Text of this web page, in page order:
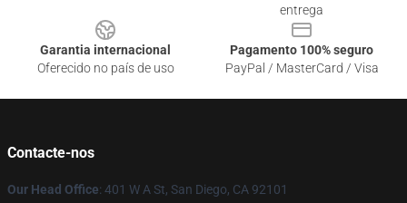
entrega
Garantia internacional
Oferecido no país de uso
Pagamento 100% seguro
PayPal / MasterCard / Visa
Contacte-nos
Our Head Office: 401 W A St, San Diego, CA 92101